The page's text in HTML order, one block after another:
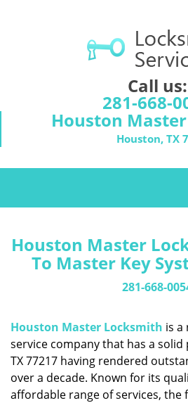
Call us:
281-668-
Houston
Houston, TX
Houston Master
To Master Key
281-668-
Houston Master Locksmith is a
service company that has a
TX 77217 having rendered
over a decade. Known for its
affordable range of services, the